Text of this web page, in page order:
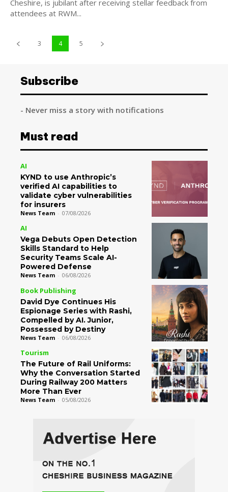
Cheshire, is jubilant after receiving stellar feedback from
attendees at RWM...
3 4 5
Subscribe
- Never miss a story with notifications
Must read
AI
KYND to use Anthropic’s
verified AI capabilities to
validate cyber vulnerabilities
for insurers
News Team - 07/08/2026
AI
Vega Debuts Open Detection
Skills Standard to Help
Security Teams Scale AI-
Powered Defense
News Team - 06/08/2026
Book Publishing
David Dye Continues His
Espionage Series with Rashi,
Compelled by AI. Junior,
Possessed by Destiny
News Team - 06/08/2026
Tourism
The Future of Rail Uniforms:
Why the Conversation Started
During Railway 200 Matters
More Than Ever
News Team - 05/08/2026